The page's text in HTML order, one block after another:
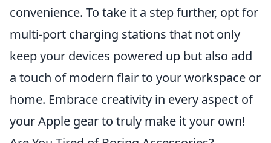
convenience. To take it a step further, opt for
multi-port charging stations that not only
keep your devices powered up but also add
a touch of modern flair to your workspace or
home. Embrace creativity in every aspect of
your Apple gear to truly make it your own!